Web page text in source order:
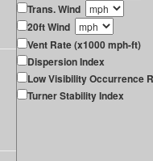
Trans. Wind
20ft Wind
Vent Rate (x1000 mph-ft)
Dispersion Index
Low Visibility Occurrence
Turner Stability Index